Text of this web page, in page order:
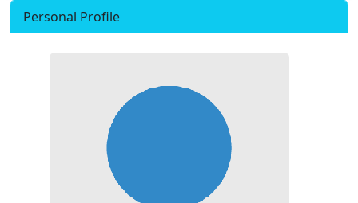
Personal Profile